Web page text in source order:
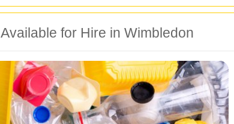
for Hire in Wimbledon